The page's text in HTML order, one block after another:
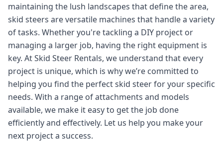
maintaining the lush landscapes that define the area,
skid steers are versatile machines that handle a variety
of tasks. Whether you're tackling a DIY project or
managing a larger job, having the right equipment is
key. At Skid Steer Rentals, we understand that every
project is unique, which is why we’re committed to
helping you find the perfect skid steer for your specific
needs. With a range of attachments and models
available, we make it easy to get the job done
efficiently and effectively. Let us help you make your
next project a success.